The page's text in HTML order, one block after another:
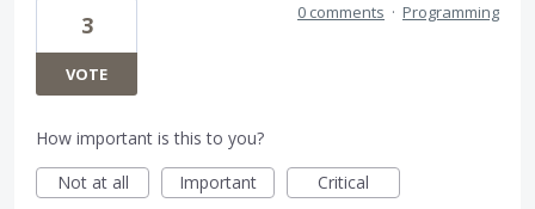
3
VOTE
0 comments · Programming
How important is this to you?
Not at all
Important Critical